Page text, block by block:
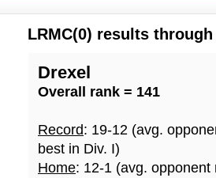
LRMC(0) results
Drexel
Overall rank = 141
Record: 19-12 (avg.
best in Div. I)
Home: 12-1 (avg.